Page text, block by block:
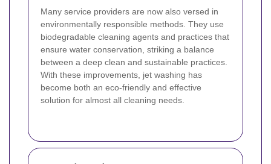
Many service providers are now also versed in
environmentally responsible methods. They use
biodegradable cleaning agents and practices that
ensure water conservation, striking a balance
between a deep clean and sustainable practices.
With these improvements, jet washing has
become both an eco-friendly and effective
solution for almost all cleaning needs.